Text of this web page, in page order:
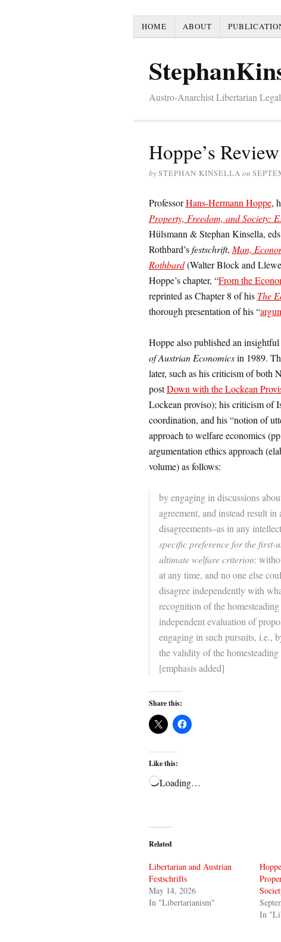
HOME ABOUT
Austro-Anarchist Libertarian
Hoppe’s
bySTEPHAN KINSELLA on
ProfessorHans-Hermann Hoppe,
Property, Freedom, and Society:
Hülsmann & Stephan Kinsella,
Rothbard’sfestschrift, Man,
Rothbard(Walter Block and
Hoppe’s chapter, “From the
reprinted as Chapter 8 of his The
thorough presentation of his “
Hoppe also published an insightful
of Austrian Economicsin 1989.
later, such as his criticism of both
postDown with the Lockean
Lockean proviso); his criticism of
coordination, and his “notion of
approach to welfare economics
argumentation ethics approach
volume) as follows:
by engaging in discussions
agreement, and instead result
disagreements–as in any
specific preference for the
ultimate welfare criterion:
at any time, and no one else
disagree independently with
recognition of the
independent evaluation of
engaging in such pursuits, i.e.,
the validity of the
[emphasis added]
Share this:
Like this:
Loading…
Related
Libertarian and Austrian
Festschrifts
May 14, 2026
In "Libertarianism"
In